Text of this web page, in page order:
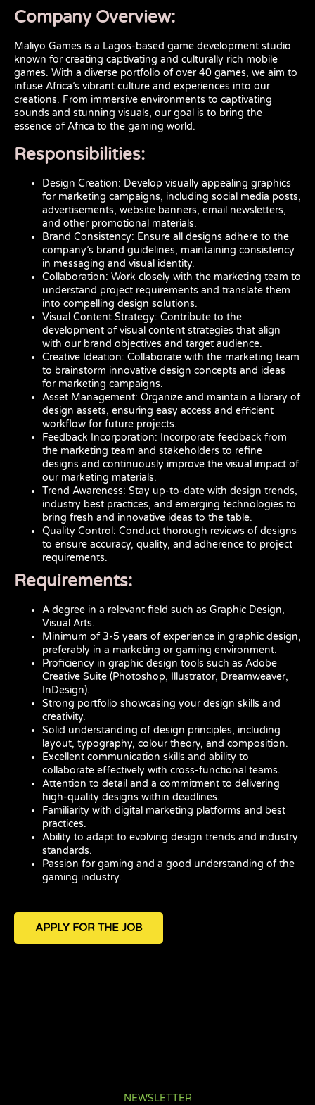
Company Overview:
Maliyo Games is a Lagos-based game development studio
known for creating captivating and culturally rich mobile
games. With a diverse portfolio of over 40 games, we aim to
infuse Africa’s vibrant culture and experiences into our
creations. From immersive environments to captivating
sounds and stunning visuals, our goal is to bring the
essence of Africa to the gaming world.
Responsibilities:
Design Creation: Develop visually appealing graphics
for marketing campaigns, including social media posts,
advertisements, website banners, email newsletters,
and other promotional materials.
Brand Consistency: Ensure all designs adhere to the
company’s brand guidelines, maintaining consistency
in messaging and visual identity.
Collaboration: Work closely with the marketing team to
understand project requirements and translate them
into compelling design solutions.
Visual Content Strategy: Contribute to the
development of visual content strategies that align
with our brand objectives and target audience.
Creative Ideation: Collaborate with the marketing team
to brainstorm innovative design concepts and ideas
for marketing campaigns.
Asset Management: Organize and maintain a library of
design assets, ensuring easy access and efficient
workflow for future projects.
Feedback Incorporation: Incorporate feedback from
the marketing team and stakeholders to refine
designs and continuously improve the visual impact of
our marketing materials.
Trend Awareness: Stay up-to-date with design trends,
industry best practices, and emerging technologies to
bring fresh and innovative ideas to the table.
Quality Control: Conduct thorough reviews of designs
to ensure accuracy, quality, and adherence to project
requirements.
Requirements:
A degree in a relevant field such as Graphic Design,
Visual Arts.
Minimum of 3-5 years of experience in graphic design,
preferably in a marketing or gaming environment.
Proficiency in graphic design tools such as Adobe
Creative Suite (Photoshop, Illustrator, Dreamweaver,
InDesign).
Strong portfolio showcasing your design skills and
creativity.
Solid understanding of design principles, including
layout, typography, colour theory, and composition.
Excellent communication skills and ability to
collaborate effectively with cross-functional teams.
Attention to detail and a commitment to delivering
high-quality designs within deadlines.
Familiarity with digital marketing platforms and best
practices.
Ability to adapt to evolving design trends and industry
standards.
Passion for gaming and a good understanding of the
gaming industry.
APPLY FOR THE JOB
NEWSLETTER